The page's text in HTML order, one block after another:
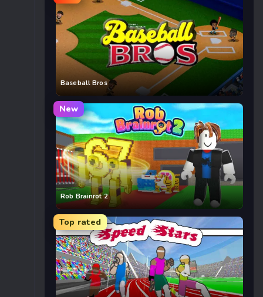
Baseball Bros
New
Rob Brainrot 2
Top rated